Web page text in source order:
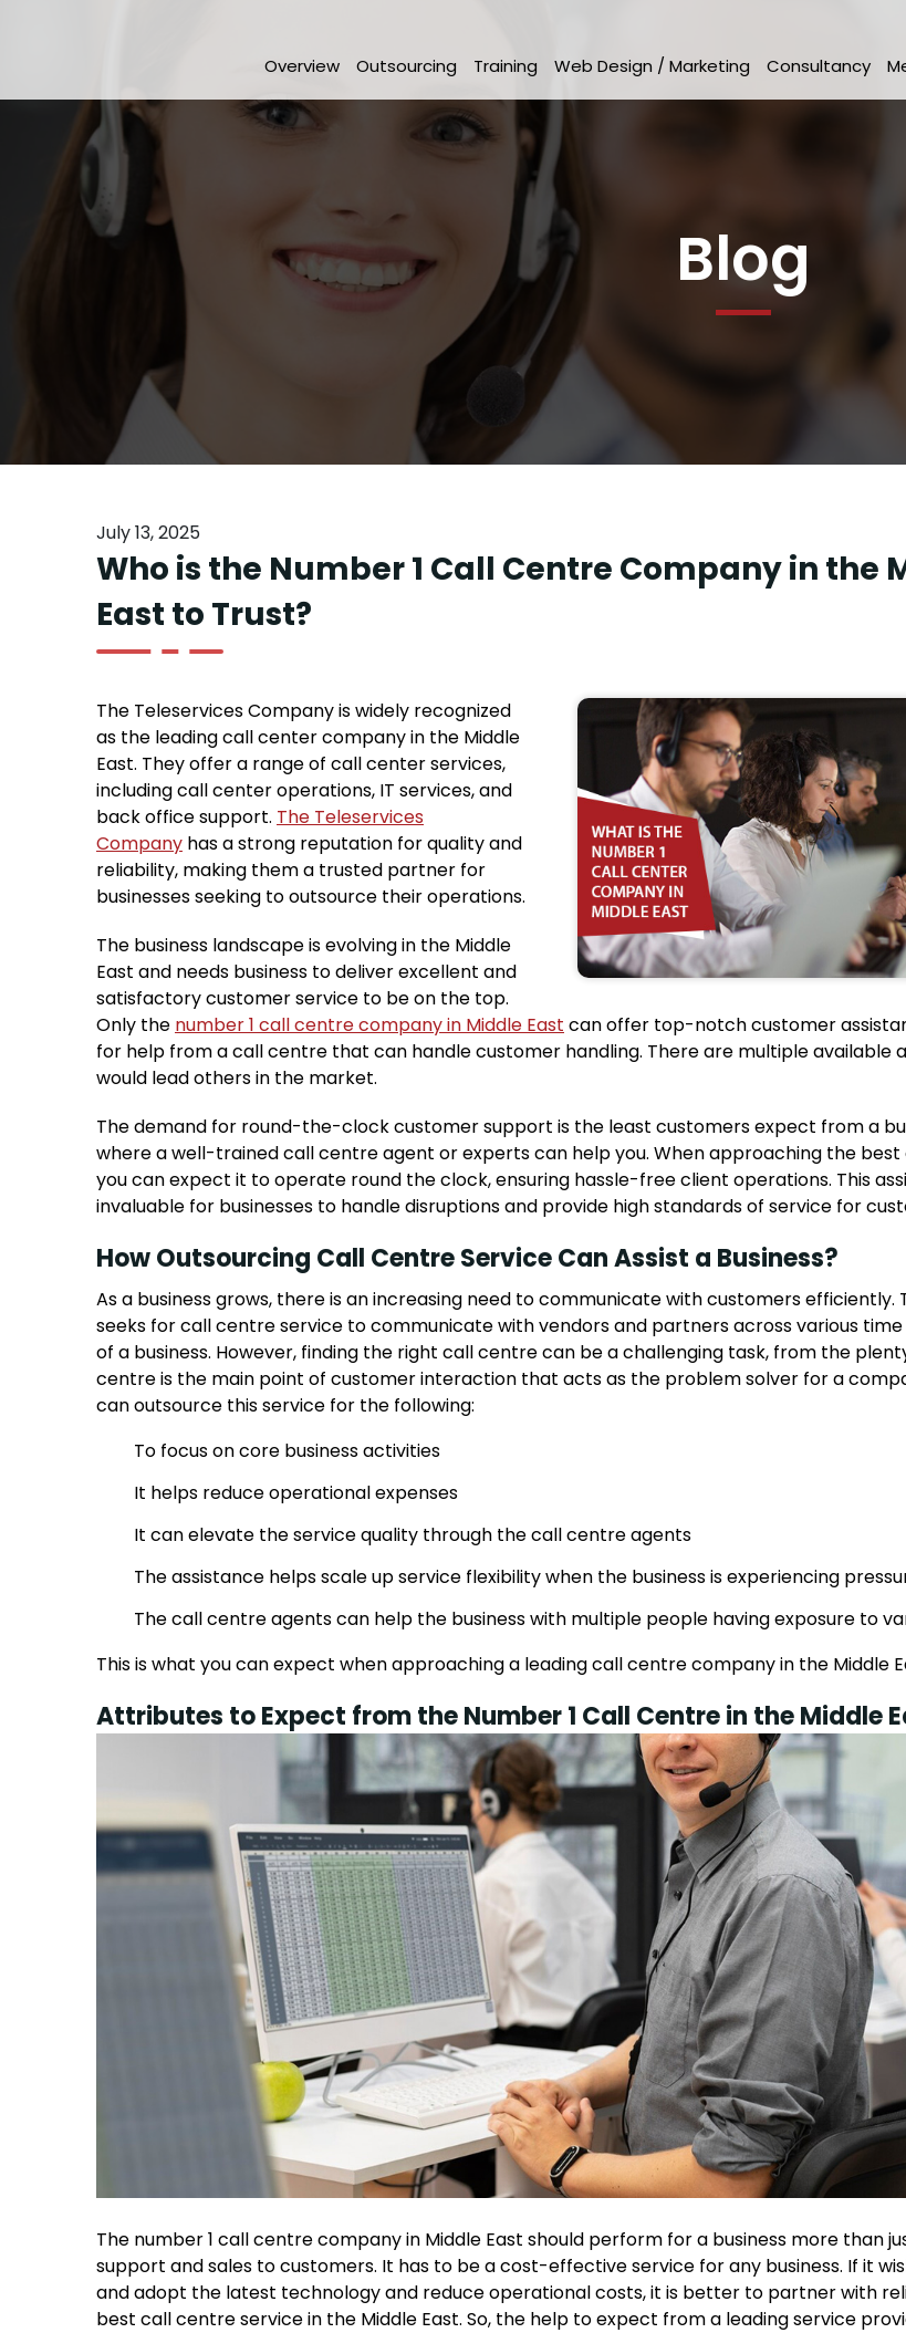
Overview Outsourcing Training Web Design / Marketing Consultancy
Blog
July 13, 2025
Who is the Number 1 Call Centre Company in the
East to Trust?
The Teleservices Company is widely recognized
as the leading call center company in the Middle
East. They offer a range of call center services,
including call center operations, IT services, and
back office support. The Teleservices
Company has a strong reputation for quality and
reliability, making them a trusted partner for
businesses seeking to outsource their operations.
The business landscape is evolving in the Middle
East and needs business to deliver excellent and
satisfactory customer service to be on the top.
Only the number 1 call centre company in Middle East can offer top-notch customer
for help from a call centre that can handle customer handling. There are multiple available
would lead others in the market.
The demand for round-the-clock customer support is the least customers expect from a
where a well-trained call centre agent or experts can help you. When approaching the best
you can expect it to operate round the clock, ensuring hassle-free client operations. This
invaluable for businesses to handle disruptions and provide high standards of service for
How Outsourcing Call Centre Service Can Assist a Business?
As a business grows, there is an increasing need to communicate with customers efficiently.
seeks for call centre service to communicate with vendors and partners across various
of a business. However, finding the right call centre can be a challenging task, from the
centre is the main point of customer interaction that acts as the problem solver for a
can outsource this service for the following:
To focus on core business activities
It helps reduce operational expenses
It can elevate the service quality through the call centre agents
The assistance helps scale up service flexibility when the business is experiencing
The call centre agents can help the business with multiple people having exposure to
This is what you can expect when approaching a leading call centre company in the Middle
Attributes to Expect from the Number 1 Call Centre in the Middle
The number 1 call centre company in Middle East should perform for a business more than
support and sales to customers. It has to be a cost-effective service for any business. If it
and adopt the latest technology and reduce operational costs, it is better to partner with
best call centre service in the Middle East. So, the help to expect from a leading service